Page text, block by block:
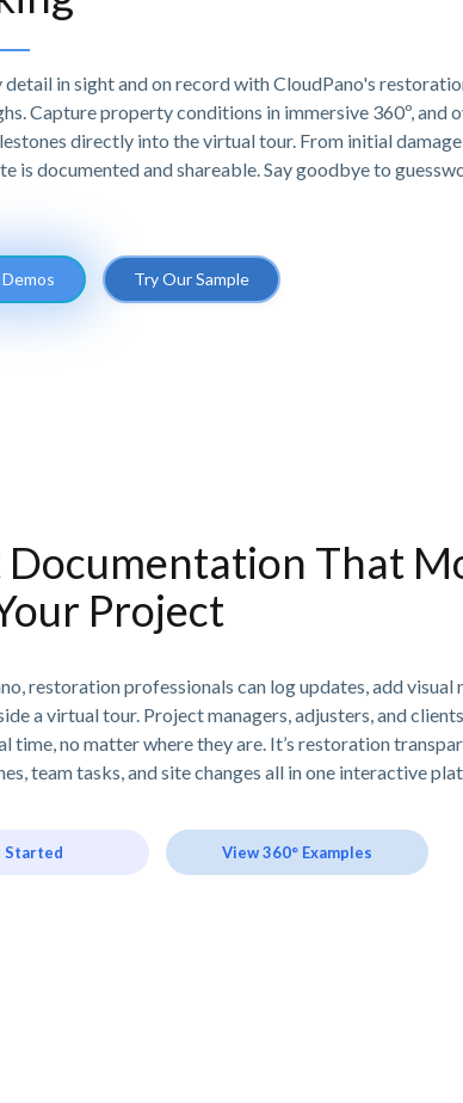
detail in sight and on record with CloudPano's
Capture property conditions in immersive 360º, and
directly into the virtual tour. From initial
is documented and shareable. Say goodbye to
Try Our Sample
Documentation That
Project
restoration professionals can log updates, add visual
a virtual tour. Project managers, adjusters, and
time, no matter where they are. It’s restoration
team tasks, and site changes all in one interactive
Started View 360° Examples